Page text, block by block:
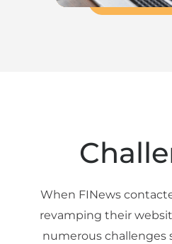
When FINews
revamping their
numerous challenges